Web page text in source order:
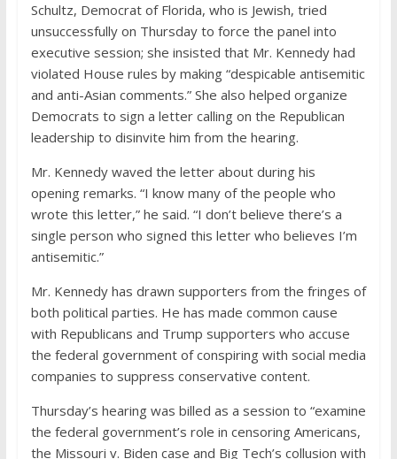
Schultz, Democrat of Florida, who is Jewish, tried
unsuccessfully on Thursday to force the panel into
executive session; she insisted that Mr. Kennedy had
violated House rules by making “despicable antisemitic
and anti-Asian comments.” She also helped organize
Democrats to sign a letter calling on the Republican
leadership to disinvite him from the hearing.
Mr. Kennedy waved the letter about during his
opening remarks. “I know many of the people who
wrote this letter,” he said. “I don’t believe there’s a
single person who signed this letter who believes I’m
antisemitic.”
Mr. Kennedy has drawn supporters from the fringes of
both political parties. He has made common cause
with Republicans and Trump supporters who accuse
the federal government of conspiring with social media
companies to suppress conservative content.
Thursday’s hearing was billed as a session to “examine
the federal government’s role in censoring Americans,
the Missouri v. Biden case and Big Tech’s collusion with